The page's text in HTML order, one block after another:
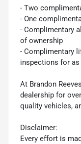
- Two
- One
- Complimentary
of ownership
- Complimentary
inspections for
At Brandon
dealership for
quality vehicles,
Disclaimer:
Every effort is